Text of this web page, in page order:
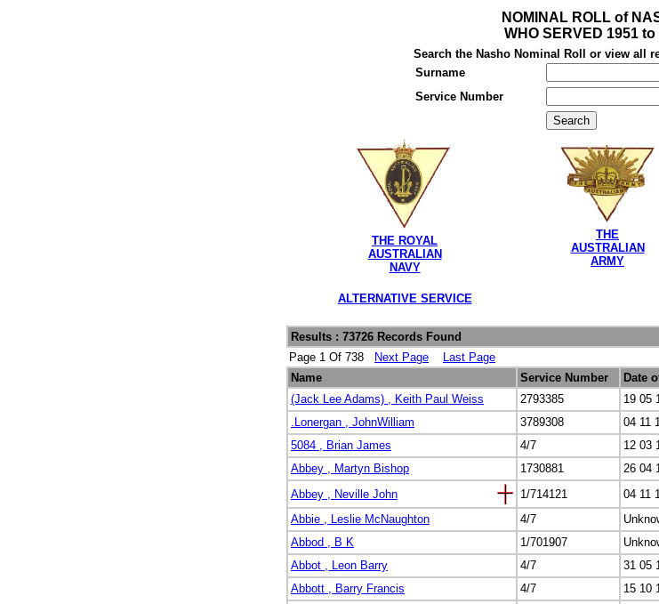
NOMINAL ROLL of
WHO SERVED 1951 to
Search the Nasho Nominal Roll or view all
Surname
Service Number
THE ROYAL
AUSTRALIAN
NAVY
THE
AUSTRALIAN
ARMY
ALTERNATIVE SERVICE
Results : 73726 Records Found
Page 1 Of 738
Next Page
Last Page
Name
Service Number Date
(Jack Lee Adams) , Keith Paul Weiss
2793385 19 05
.Lonergan , JohnWilliam
3789308 04 11
5084 , Brian James
4/7 12 03
Abbey , Martyn Bishop
1730881 26 04
Abbey , Neville John
1/714121 04 11
Abbie , Leslie McNaughton
4/7
Abbod , B K
1/701907
Abbot , Leon Barry
4/7 31 05
Abbott , Barry Francis
4/7 15 10